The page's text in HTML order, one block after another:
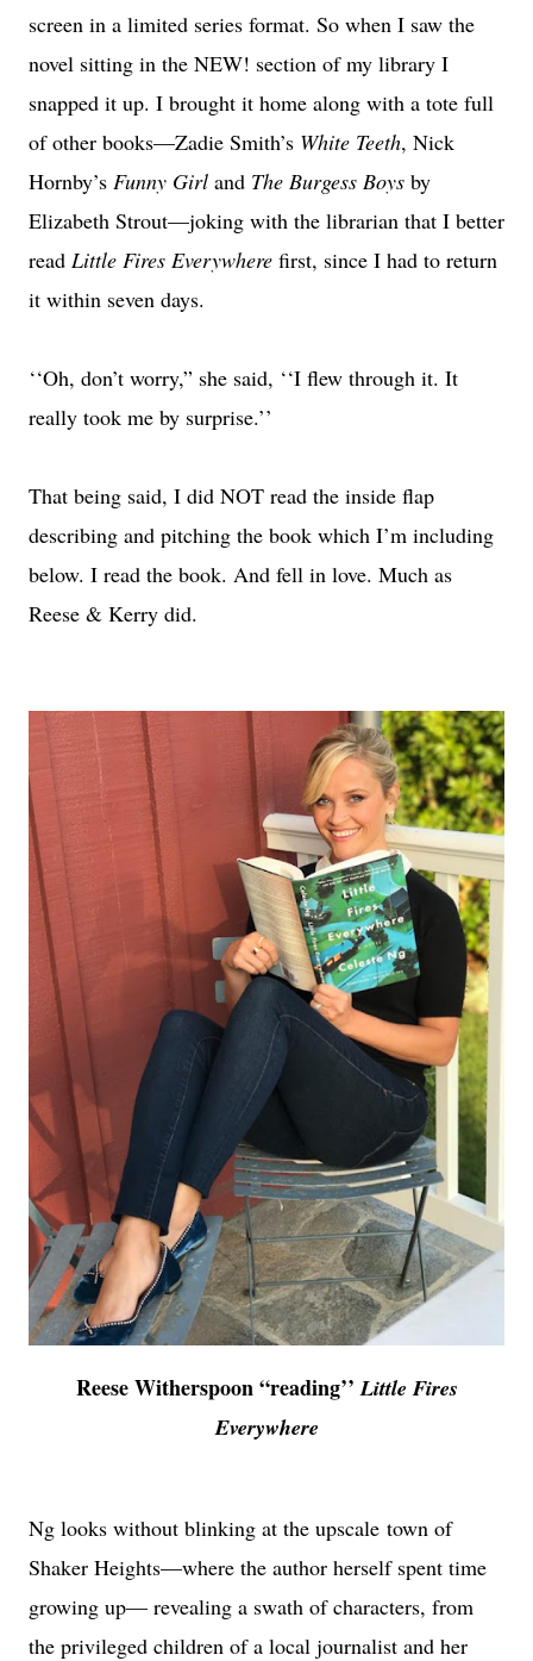
screen in a limited series format. So when I saw the
novel sitting in the NEW! section of my library I
snapped it up. I brought it home along with a tote full
of other books—Zadie Smith’s White Teeth, Nick
Hornby’s Funny Girl and The Burgess Boys by
Elizabeth Strout—joking with the librarian that I better
read Little Fires Everywhere first, since I had to return
it within seven days.
‘‘Oh, don’t worry,” she said, ‘‘I flew through it. It
really took me by surprise.’’
That being said, I did NOT read the inside flap
describing and pitching the book which I’m including
below. I read the book. And fell in love. Much as
Reese & Kerry did.
Reese Witherspoon “reading’’Little Fires
Everywhere
Ng looks without blinking at the upscale town of
Shaker Heights—where the author herself spent time
growing up— revealing a swath of characters, from
the privileged children of a local journalist and her